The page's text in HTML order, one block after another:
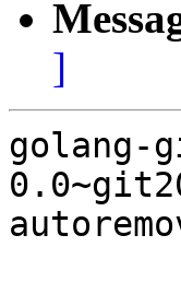
]
golang-